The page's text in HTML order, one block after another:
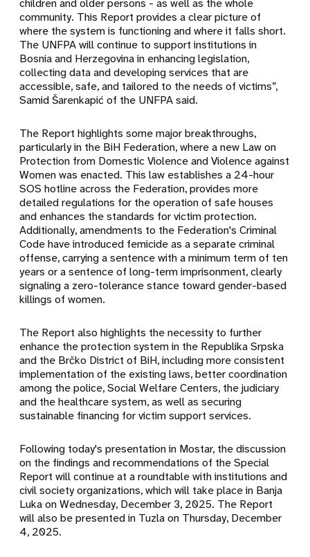
children and older persons - as well as the whole
community. This Report provides a clear picture of
where the system is functioning and where it falls short.
The UNFPA will continue to support institutions in
Bosnia and Herzegovina in enhancing legislation,
collecting data and developing services that are
accessible, safe, and tailored to the needs of victims”,
Samid Šarenkapić of the UNFPA said.
The Report highlights some major breakthroughs,
particularly in the BiH Federation, where a new Law on
Protection from Domestic Violence and Violence against
Women was enacted. This law establishes a 24-hour
SOS hotline across the Federation, provides more
detailed regulations for the operation of safe houses
and enhances the standards for victim protection.
Additionally, amendments to the Federation's Criminal
Code have introduced femicide as a separate criminal
offense, carrying a sentence with a minimum term of ten
years or a sentence of long-term imprisonment, clearly
signaling a zero-tolerance stance toward gender-based
killings of women.
The Report also highlights the necessity to further
enhance the protection system in the Republika Srpska
and the Brčko District of BiH, including more consistent
implementation of the existing laws, better coordination
among the police, Social Welfare Centers, the judiciary
and the healthcare system, as well as securing
sustainable financing for victim support services.
Following today's presentation in Mostar, the discussion
on the findings and recommendations of the Special
Report will continue at a roundtable with institutions and
civil society organizations, which will take place in Banja
Luka on Wednesday, December 3, 2025. The Report
will also be presented in Tuzla on Thursday, December
4, 2025.